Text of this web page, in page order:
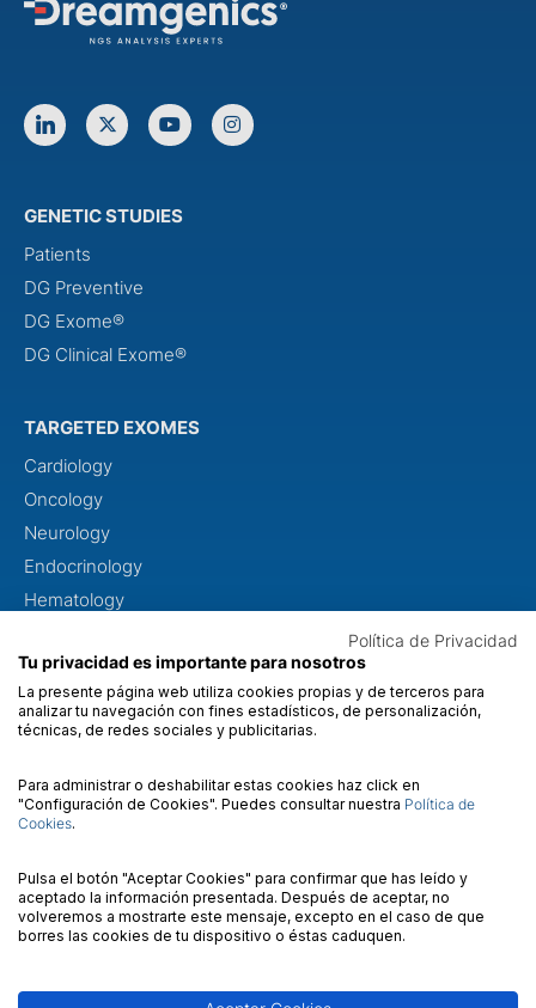
GENETIC STUDIES
Patients
DG Preventive
DG Exome®
DG Clinical Exome®
TARGETED EXOMES
Cardiology
Oncology
Neurology
Endocrinology
Hematology
Dysmorphology
Metabolopathies
Otorhinolaryngology
About us
Quality
Contact
Política de Privacidad
Tu privacidad es importante para nosotros
La presente página web utiliza cookies propias y de terceros para
analizar tu navegación con fines estadísticos, de personalización,
técnicas, de redes sociales y publicitarias.
Para administrar o deshabilitar estas cookies haz click en
"Configuración de Cookies". Puedes consultar nuestra Política de
Cookies.
Pulsa el botón "Aceptar Cookies" para confirmar que has leído y
aceptado la información presentada. Después de aceptar, no
volveremos a mostrarte este mensaje, excepto en el caso de que
borres las cookies de tu dispositivo o éstas caduquen.